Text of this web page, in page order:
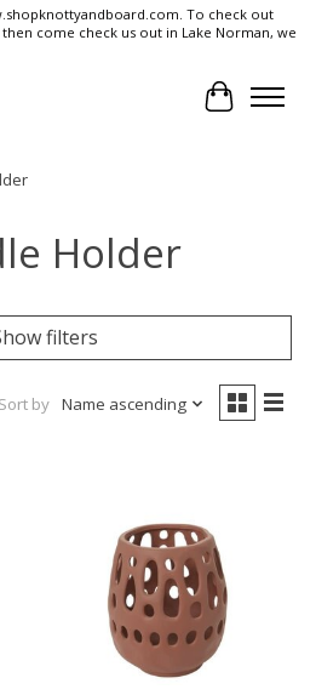
To check out
come check us out in Lake Norman, we
Cart
Holder
filters
Sort by Name ascending